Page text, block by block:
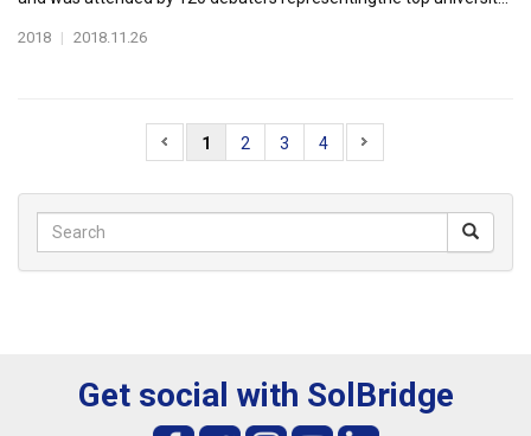
2018 | 2018.11.26
1 2 3 4
Get social with SolBridge